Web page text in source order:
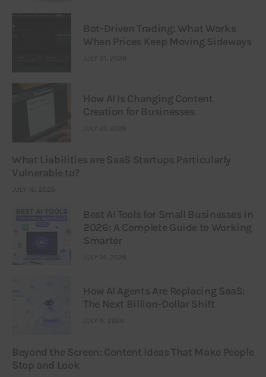
Bot-Driven Trading: What Works
When Prices Keep Moving Sideways
JULY 21, 2026
How AI Is Changing Content
Creation for Businesses
JULY 21, 2026
What Liabilities are SaaS Startups Particularly
Vulnerable to?
JULY 16, 2026
Best AI Tools for Small Businesses in
2026: A Complete Guide to Working
Smarter
JULY 14, 2026
How AI Agents Are Replacing SaaS:
The Next Billion-Dollar Shift
JULY 9, 2026
Beyond the Screen: Content Ideas That Make People
Stop and Look